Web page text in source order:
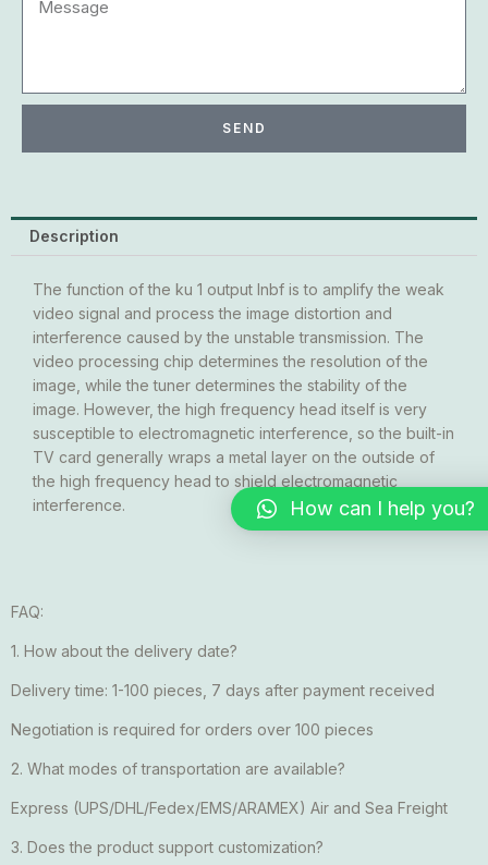
SEND
Description
The function of the ku 1 output lnbf is to amplify the weak
video signal and process the image distortion and
interference caused by the unstable transmission. The
video processing chip determines the resolution of the
image, while the tuner determines the stability of the
image. However, the high frequency head itself is very
susceptible to electromagnetic interference, so the built-in
TV card generally wraps a metal layer on the outside of
the high frequency head to shield electromagnetic
interference.
FAQ:
1. How about the delivery date?
Delivery time: 1-100 pieces, 7 days after payment received
Negotiation is required for orders over 100 pieces
2. What modes of transportation are available?
Express (UPS/DHL/Fedex/EMS/ARAMEX) Air and Sea Freight
3. Does the product support customization?
How can I help you?